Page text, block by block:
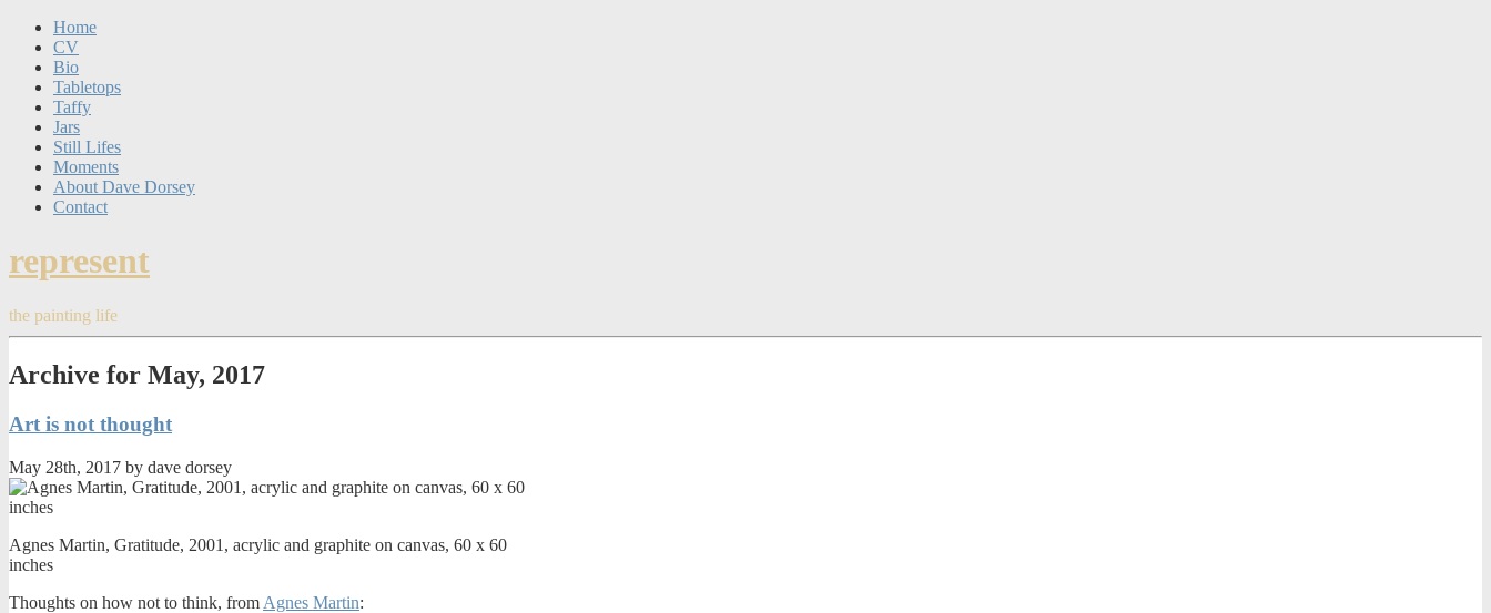
Home
CV
Bio
Tabletops
Taffy
Jars
Still Lifes
Moments
About Dave Dorsey
Contact
represent
the painting life
Archive for May, 2017
Art is not thought
May 28th, 2017 by dave dorsey
Agnes Martin, Gratitude, 2001, acrylic and graphite on canvas, 60 x 60
inches
Thoughts on how not to think, from Agnes Martin: